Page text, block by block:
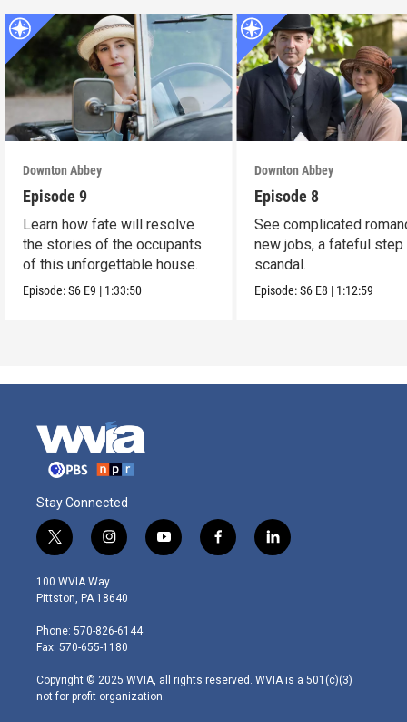
Downton Abbey
Episode 9
Learn how fate will resolve
the stories of the occupants
of this unforgettable house.
Episode:S6 E9 | 1:33:50
Downton Abbey
Episode 8
See complicated
new jobs, a fateful step
scandal.
Episode:S6 E8 | 1:12:59
Stay Connected
t
w
i
t
e
r
i
n
s
t
g
r
m
y
o
f
a
l
i
100 WVIA Way
Pittston, PA 18640
Phone: 570-826-6144
Fax: 570-655-1180
Copyright © 2025 WVIA, all rights reserved. WVIA is a 501(c)(3)
not-for-profit organization.